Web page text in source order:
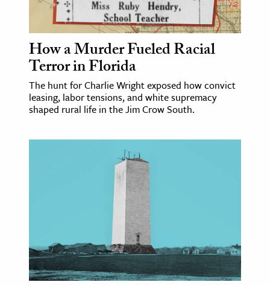
& Literature
& Society
Sciences
History
History
How a Murder Fueled Racial
Terror in Florida
The hunt for Charlie Wright exposed how convict
leasing, labor tensions, and white supremacy
shaped rural life in the Jim Crow South.